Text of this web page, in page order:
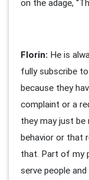
on the adage,
Florin: He is
fully subscribe
because they
complaint or a
they may just be
behavior or that
that. Part of my
serve people